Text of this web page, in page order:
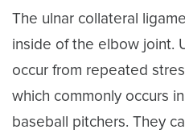
The ulnar collateral
inside of the elbow joint.
occur from repeated
which commonly occurs
baseball pitchers. They